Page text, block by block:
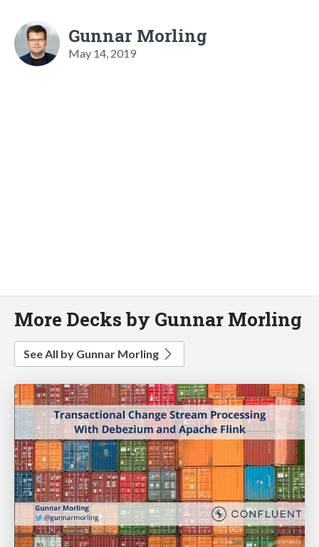
Gunnar Morling
May 14, 2019
More Decks by Gunnar Morling
See All by Gunnar Morling